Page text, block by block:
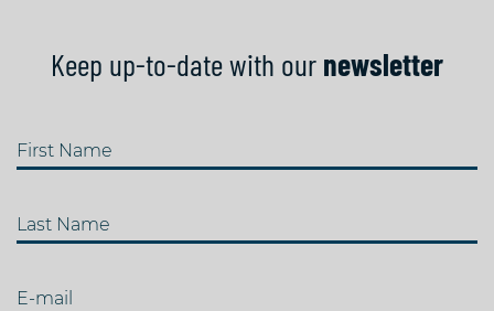
Keep up-to-date with our newsletter
First Name
Last Name
E-mail